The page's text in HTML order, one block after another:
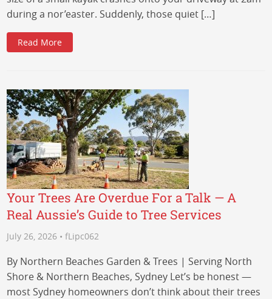
during a nor’easter. Suddenly, those quiet […]
Read More
Your Trees Are Overdue For a Talk — A
Real Aussie’s Guide to Tree Services
July 26, 2026 • fLipc062
By Northern Beaches Garden & Trees | Serving North
Shore & Northern Beaches, Sydney Let’s be honest —
most Sydney homeowners don’t think about their trees